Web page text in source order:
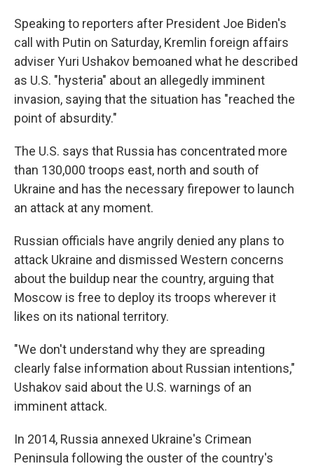
Speaking to reporters after President Joe Biden's
call with Putin on Saturday, Kremlin foreign affairs
adviser Yuri Ushakov bemoaned what he described
as U.S. "hysteria" about an allegedly imminent
invasion, saying that the situation has "reached the
point of absurdity."
The U.S. says that Russia has concentrated more
than 130,000 troops east, north and south of
Ukraine and has the necessary firepower to launch
an attack at any moment.
Russian officials have angrily denied any plans to
attack Ukraine and dismissed Western concerns
about the buildup near the country, arguing that
Moscow is free to deploy its troops wherever it
likes on its national territory.
"We don't understand why they are spreading
clearly false information about Russian intentions,"
Ushakov said about the U.S. warnings of an
imminent attack.
In 2014, Russia annexed Ukraine's Crimean
Peninsula following the ouster of the country's